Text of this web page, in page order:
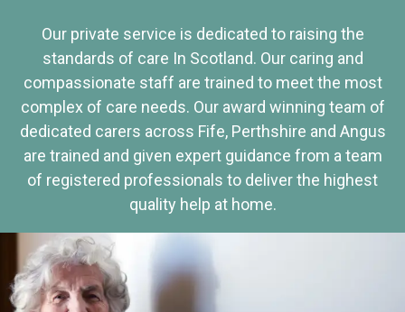
Our private service is dedicated to raising the
standards of care In Scotland. Our caring and
compassionate staff are trained to meet the most
complex of care needs. Our award winning team of
dedicated carers across Fife, Perthshire and Angus
are trained and given expert guidance from a team
of registered professionals to deliver the highest
quality help at home.